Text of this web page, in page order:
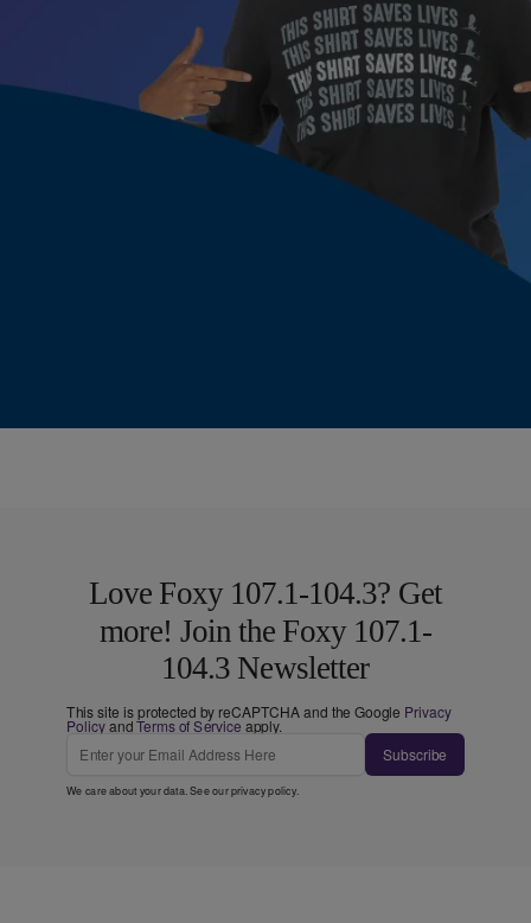
Love Foxy 107.1-104.3? Get
more! Join the Foxy 107.1-
104.3 Newsletter
This site is protected by reCAPTCHA and the Google Privacy
PolicyandTerms of Service apply.
Subscribe
We care about your data. See ourprivacy policy.